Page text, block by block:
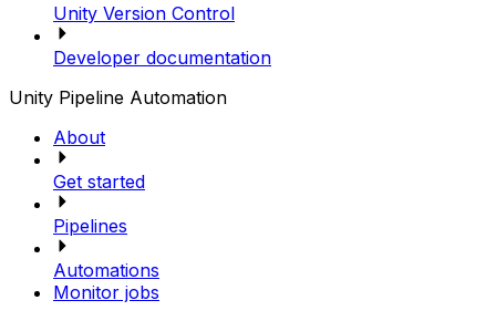
Unity Version Control
Developer documentation
Unity Pipeline Automation
About
Get started
Pipelines
Automations
Monitor jobs